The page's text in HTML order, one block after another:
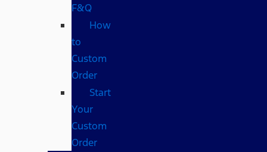
F&Q
How
to
Custom
Order
Start
Your
Custom
Order